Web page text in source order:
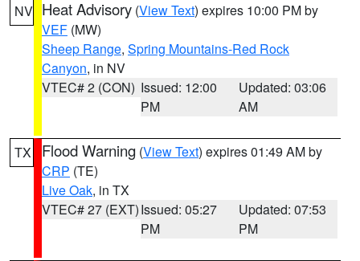
NV Heat Advisory (View Text) expires 10:00 PM by
VEF (MW)
Sheep Range, Spring Mountains-Red Rock
Canyon, in NV
VTEC# 2 (CON) Issued: 12:00
PM
Updated: 03:06
AM
TX Flood Warning (View Text) expires 01:49 AM by
CRP (TE)
Live Oak, in TX
VTEC# 27 (EXT)Issued: 05:27
PM
Updated: 07:53
PM